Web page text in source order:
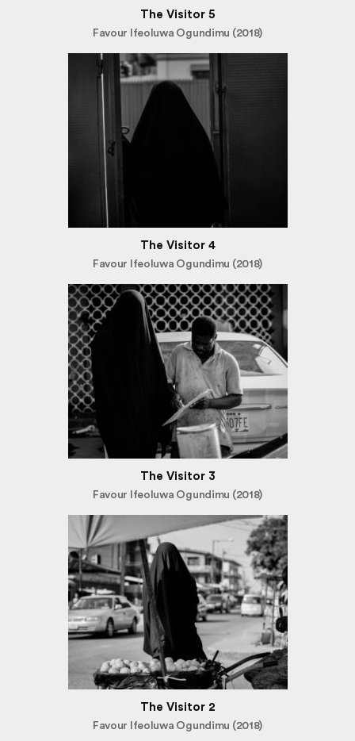
The Visitor 5
Favour Ifeoluwa Ogundimu (2018)
The Visitor 4
Favour Ifeoluwa Ogundimu (2018)
The Visitor 3
Favour Ifeoluwa Ogundimu (2018)
The Visitor 2
Favour Ifeoluwa Ogundimu (2018)